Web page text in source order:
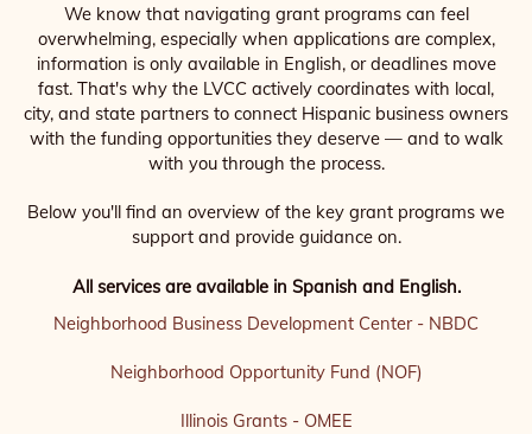
We know that navigating grant programs can feel
overwhelming, especially when applications are complex,
information is only available in English, or deadlines move
fast. That's why the LVCC actively coordinates with local,
city, and state partners to connect Hispanic business owners
with the funding opportunities they deserve — and to walk
with you through the process.
Below you'll find an overview of the key grant programs we
support and provide guidance on.
All services are available in Spanish and English.
Neighborhood Business Development Center - NBDC
Neighborhood Opportunity Fund (NOF)
Illinois Grants - OMEE